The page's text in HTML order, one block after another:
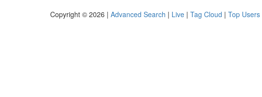
Copyright © 2026 | Advanced Search | Live | Tag Cloud | Top Users